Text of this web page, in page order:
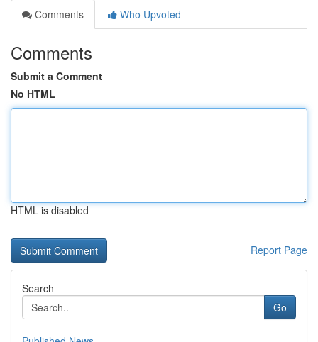
Comments
Who Upvoted
Comments
Submit a Comment
No HTML
HTML is disabled
Report Page
Search
Go